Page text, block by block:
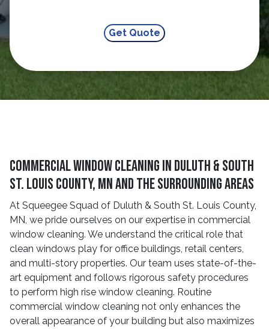
Commercial Window Cleaning in Duluth & South
St. Louis County, MN and The Surrounding Areas
At Squeegee Squad of Duluth & South St. Louis County,
MN, we pride ourselves on our expertise in commercial
window cleaning. We understand the critical role that
clean windows play for office buildings, retail centers,
and multi-story properties. Our team uses state-of-the-
art equipment and follows rigorous safety procedures
to perform high rise window cleaning. Routine
commercial window cleaning not only enhances the
overall appearance of your building but also maximizes